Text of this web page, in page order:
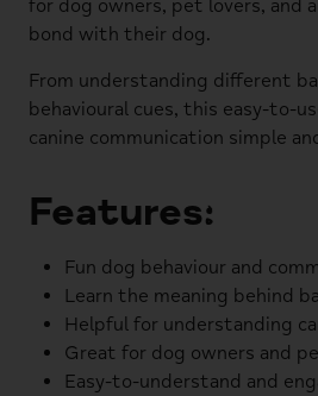
for dog owners, pet lovers, and
bond with their dog.
From understanding different
behavioural cues, this easy-to-
canine communication simple
Features:
Fun dog behaviour and
Learn the meaning behind
Helpful for understanding
Great for dog owners and
Easy-to-understand and